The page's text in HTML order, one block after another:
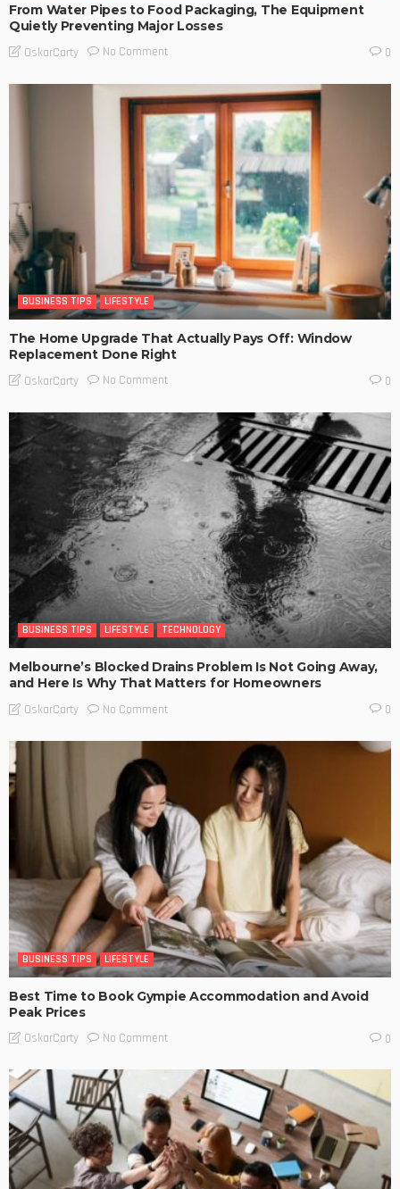
From Water Pipes to Food Packaging, The Equipment
Quietly Preventing Major Losses
OskarCarty No Comment 0
BUSINESS TIPS LIFESTYLE
The Home Upgrade That Actually Pays Off: Window
Replacement Done Right
OskarCarty No Comment 0
BUSINESS TIPS LIFESTYLE TECHNOLOGY
Melbourne’s Blocked Drains Problem Is Not Going Away,
and Here Is Why That Matters for Homeowners
OskarCarty No Comment 0
BUSINESS TIPS LIFESTYLE
Best Time to Book Gympie Accommodation and Avoid
Peak Prices
OskarCarty No Comment 0